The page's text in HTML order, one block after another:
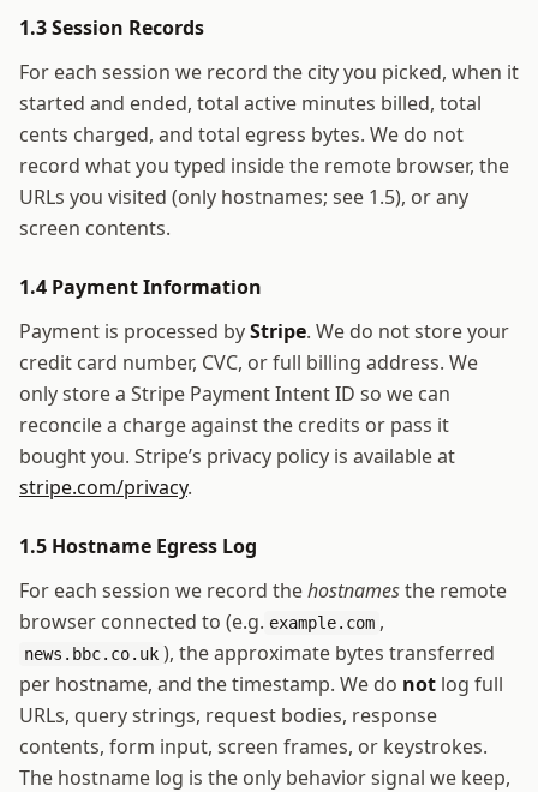
1.3 Session Records
For each session we record the city you picked, when it
started and ended, total active minutes billed, total
cents charged, and total egress bytes. We do not
record what you typed inside the remote browser, the
URLs you visited (only hostnames; see 1.5), or any
screen contents.
1.4 Payment Information
Payment is processed byStripe. We do not store your
credit card number, CVC, or full billing address. We
only store a Stripe Payment Intent ID so we can
reconcile a charge against the credits or pass it
bought you. Stripe’s privacy policy is available at
stripe.com/privacy.
1.5 Hostname Egress Log
For each session we record thehostnamesthe remote
browser connected to (e.g. example.com ,
news.bbc.co.uk ), the approximate bytes transferred
per hostname, and the timestamp. We do not log full
URLs, query strings, request bodies, response
contents, form input, screen frames, or keystrokes.
The hostname log is the only behavior signal we keep,